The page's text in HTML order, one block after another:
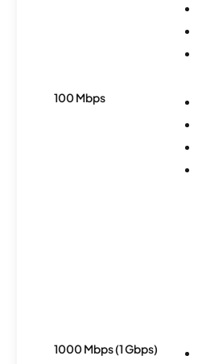
100 Mbps
1000 Mbps (1 Gbps)